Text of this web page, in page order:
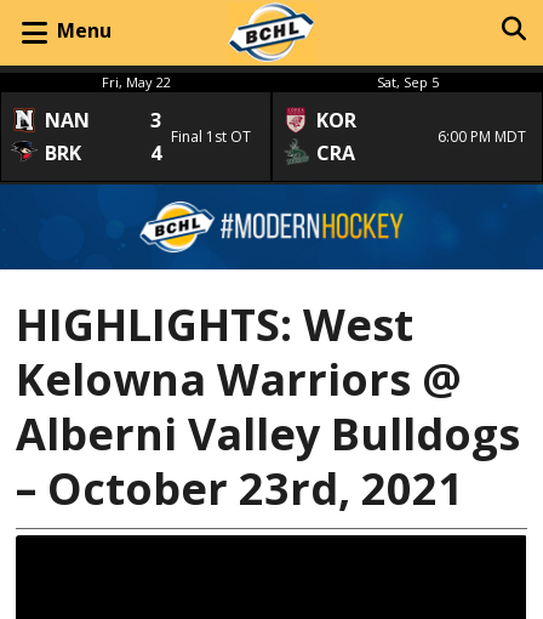
Menu
Fri, May 22
NAN
3
BRK
4
Final 1st OT
Sat, Sep 5
KOR
CRA
6:00 PM MDT
HIGHLIGHTS: West
Kelowna Warriors @
Alberni Valley Bulldogs
– October 23rd, 2021